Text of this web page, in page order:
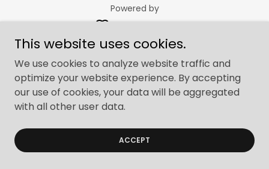
Powered by
This website uses cookies.
We use cookies to analyze website traffic and
optimize your website experience. By accepting
our use of cookies, your data will be aggregated
with all other user data.
ACCEPT